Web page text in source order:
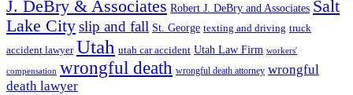
J. DeBry & Associates Robert J. DeBry and Associates Salt
Lake Cityslip and fall St. George texting and driving truck
accident lawyer Utah utah car accident Utah Law Firm workers'
compensation wrongful death wrongful death attorney wrongful
death lawyer